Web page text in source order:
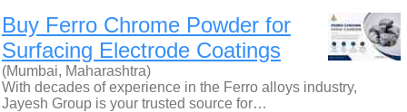
Buy Ferro Chrome Powder for
Surfacing Electrode Coatings
(Mumbai, Maharashtra)
With decades of experience in the Ferro alloys industry,
Jayesh Group is your trusted source for…